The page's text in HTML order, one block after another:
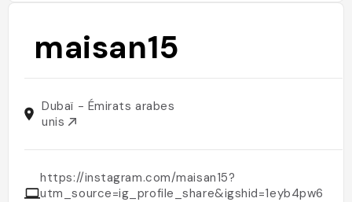
maisan15
Dubaï - Émirats arabes
unis
https://instagram.com/maisan15?